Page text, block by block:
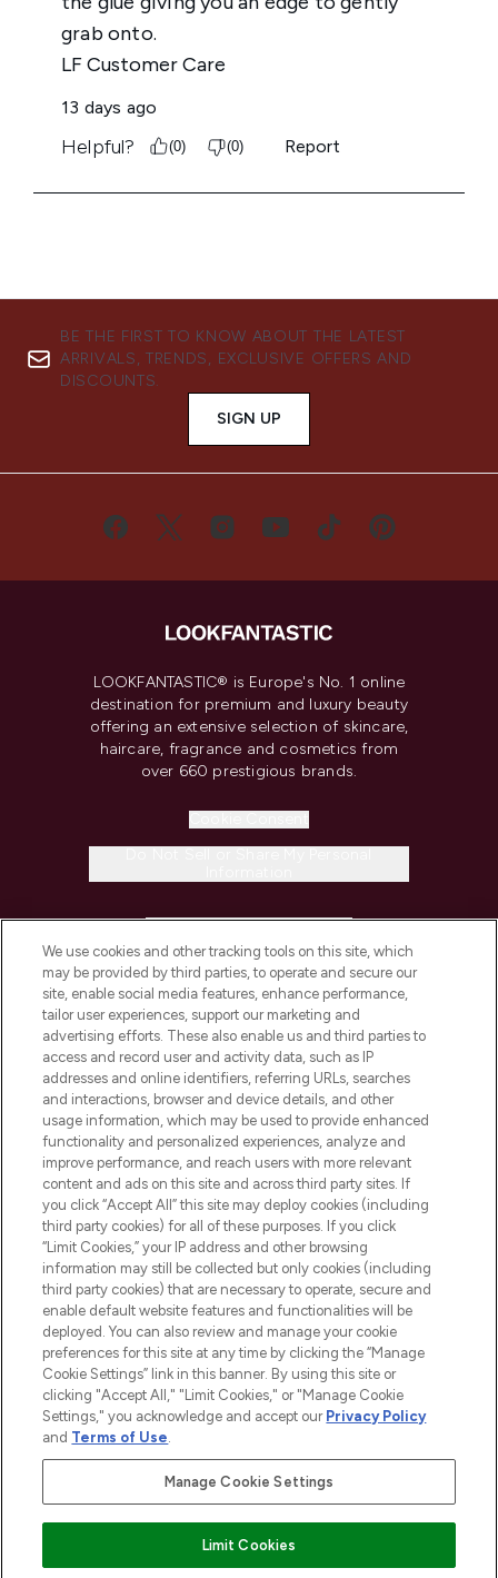
BE THE FIRST TO KNOW ABOUT THE LATEST
ARRIVALS, TRENDS, EXCLUSIVE OFFERS AND
DISCOUNTS.
SIGN UP
LOOKFANTASTIC® is Europe's No. 1 online
destination for premium and luxury beauty
offering an extensive selection of skincare,
haircare, fragrance and cosmetics from
over 660 prestigious brands.
COMPANY INFORMATION
ABOUT LOOKFANTASTIC
STORES AND SALONS
2026 The Hut.com Ltd t/a Lookfantastic.com
THG Beauty Limited (FRN: 1022963), trading as www.lookfantastic.com, is
an Introducer Appointed Representative of Frasers Group Financial
subject to your financial circumstances. For regulated payment services,
Frasers Group Financial Services Limited is a payment agent of Transact
Pay Securely With
We use cookies and other tracking tools on this site, which
may be provided by third parties, to operate and secure our
site, enable social media features, enhance performance,
tailor user experiences, support our marketing and
advertising efforts. These also enable us and third parties to
access and record user and activity data, such as IP
addresses and online identifiers, referring URLs, searches
and interactions, browser and device details, and other
usage information, which may be used to provide enhanced
functionality and personalized experiences, analyze and
improve performance, and reach users with more relevant
content and ads on this site and across third party sites. If
you click “Accept All” this site may deploy cookies (including
third party cookies) for all of these purposes. If you click
“Limit Cookies,” your IP address and other browsing
information may still be collected but only cookies (including
third party cookies) that are necessary to operate, secure and
enable default website features and functionalities will be
deployed. You can also review and manage your cookie
preferences for this site at any time by clicking the “Manage
Cookie Settings” link in this banner. By using this site or
clicking "Accept All," "Limit Cookies," or "Manage Cookie
Settings," you acknowledge and accept our Privacy Policy
and Terms of Use.
Manage Cookie Settings
Limit Cookies